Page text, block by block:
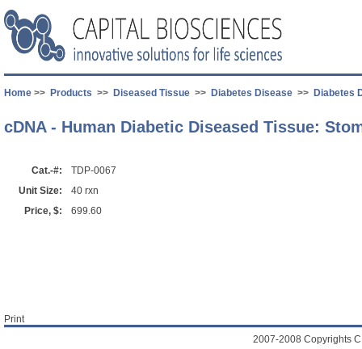
Home >> Products >> Diseased Tissue >> Diabetes Disease >> Diabetes
cDNA - Human Diabetic Diseased Tissue:
Cat.-#:
TDP-0067
Unit Size:
40 rxn
Price, $:
699.60
Print
2007-2008 Copyrights